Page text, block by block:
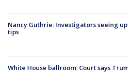
Nancy Guthrie: Investigators seeing
tips
White House ballroom: Court says